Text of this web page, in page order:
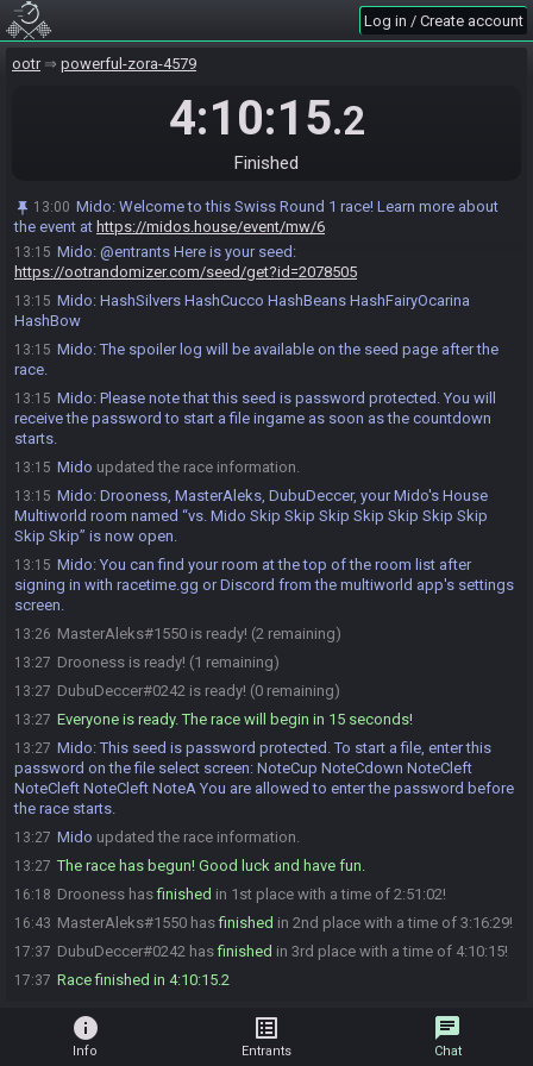
Log in / Create account
ootr powerful-zora-4579
4:10:15.2
Finished
13:00 Mido: Welcome to this Swiss Round 1 race! Learn more about
the event at https://midos.house/event/mw/6
13:00 Mido invites DubuDeccer#0242 to join the race.
may use the !fpa command during the race to notify of a crash. Race
Your seed will be posted in 15 minutes.
DubuDeccer#0242 accepts an invitation to join.
13:08 MasterAleks#1550 accepts an invitation to join.
13:15 Mido: @entrants Here is your seed:
https://ootrandomizer.com/seed/get?id=2078505
13:15 Mido: HashSilvers HashCucco HashBeans HashFairyOcarina
HashBow
13:15 Mido:The spoiler log will be available on the seed page after the
race.
13:15 Mido: Please note that this seed is password protected. You will
receive the password to start a file ingame as soon as the countdown
starts.
13:15 Mido updated the race information.
13:15 Mido: Drooness, MasterAleks, DubuDeccer, your Mido's House
Multiworld room named “vs. Mido Skip Skip Skip Skip Skip Skip Skip
Skip Skip” is now open.
13:15 Mido: You can find your room at the top of the room list after
signing in with racetime.gg or Discord from the multiworld app's settings
screen.
13:26 MasterAleks#1550 is ready! (2 remaining)
13:27 Drooness is ready! (1 remaining)
13:27 DubuDeccer#0242 is ready! (0 remaining)
13:27 Everyone is ready. The race will begin in 15 seconds!
13:27 Mido:This seed is password protected. To start a file, enter this
password on the file select screen: NoteCup NoteCdown NoteCleft
NoteCleft NoteCleft NoteA You are allowed to enter the password before
the race starts.
13:27 Mido updated the race information.
13:27 The race has begun! Good luck and have fun.
16:18 Drooness hasfinished in 1st place with a time of 2:51:02!
16:43 MasterAleks#1550 hasfinished in 2nd place with a time of 3:16:29!
17:37 DubuDeccer#0242 hasfinished in 3rd place with a time of 4:10:15!
17:37 Race finished in 4:10:15.2
info
Info
list_alt
Entrants
chat
Chat